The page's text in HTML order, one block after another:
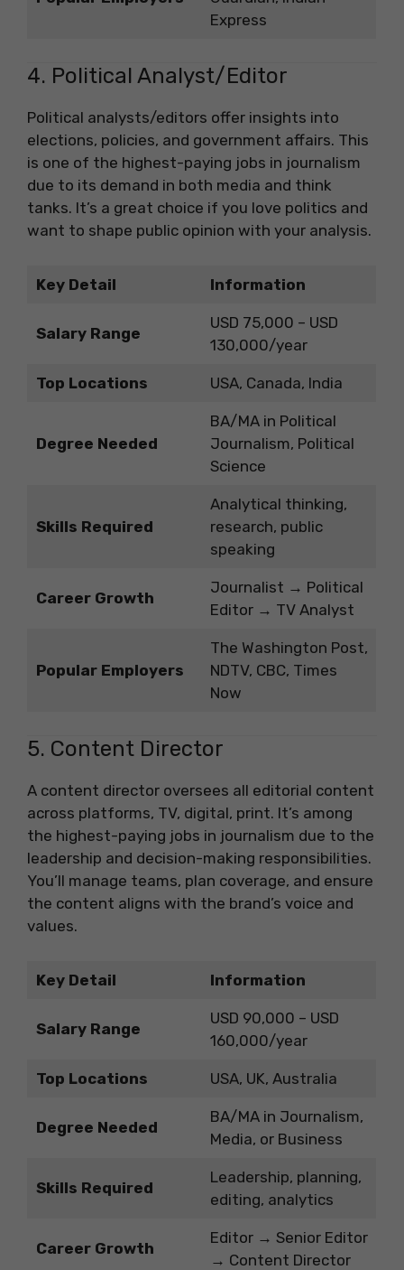
Express
4. Political Analyst/Editor
Political analysts/editors offer insights into
elections, policies, and government affairs. This
is one of the highest-paying jobs in journalism
due to its demand in both media and think
tanks. It’s a great choice if you love politics and
want to shape public opinion with your analysis.
Key Detail Information
Salary Range
USD 75,000 – USD
130,000/year
Top Locations USA, Canada, India
Degree Needed
BA/MA in Political
Journalism, Political
Science
Skills Required
Analytical thinking,
research, public
speaking
Career Growth
Journalist → Political
Editor → TV Analyst
Popular Employers
The Washington Post,
NDTV, CBC, Times
Now
5. Content Director
A content director oversees all editorial content
across platforms, TV, digital, print. It’s among
the highest-paying jobs in journalism due to the
leadership and decision-making responsibilities.
You’ll manage teams, plan coverage, and ensure
the content aligns with the brand’s voice and
values.
Key Detail Information
Salary Range
USD 90,000 – USD
160,000/year
Top Locations USA, UK, Australia
Degree Needed
BA/MA in Journalism,
Media, or Business
Skills Required
Leadership, planning,
editing, analytics
Career Growth
Editor → Senior Editor
→ Content Director